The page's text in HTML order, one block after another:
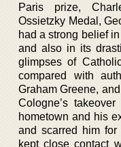
Paris prize,
Ossietzky Medal,
had a strong belief
and also in its
glimpses of
compared with
Graham Greene,
Cologne’s
hometown and his
and scarred him
kept close contact